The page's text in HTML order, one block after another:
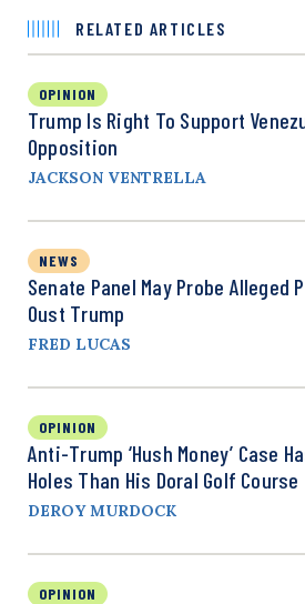
RELATED ARTICLES
OPINION
Trump Is Right To Support
Opposition
JACKSON VENTRELLA
NEWS
Senate Panel May Probe Alleged
Oust Trump
FRED LUCAS
OPINION
Anti-Trump ‘Hush Money’ Case
Holes Than His Doral Golf Course
DEROY MURDOCK
OPINION